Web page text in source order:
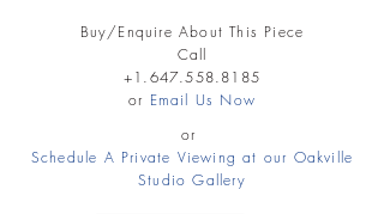
Buy/Enquire About This Piece
Call
+1.647.558.8185
or Email Us Now
or
Schedule A Private Viewing at our Oakville
Studio Gallery